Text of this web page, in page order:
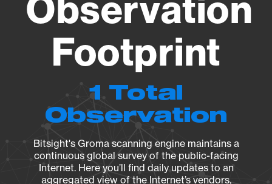
Footprint
1 Total
Observation
Bitsight's Groma scanning engine maintains a
continuous global survey of the public-facing
Internet. Here you’ll find daily updates to an
aggregated view of the Internet’s vendors,